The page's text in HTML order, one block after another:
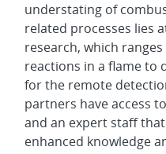
understating of
related processes lies
research, which
reactions in a flame to
for the remote
partners have access
and an expert staff
enhanced knowledge